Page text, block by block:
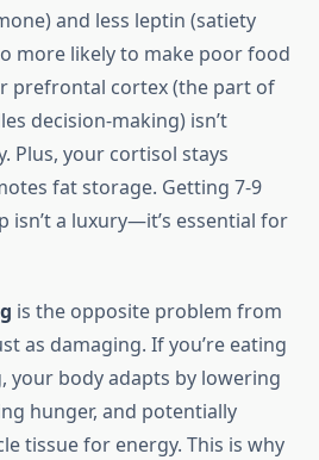
and less leptin (satiety
more likely to make poor food
prefrontal cortex (the part of
decision-making) isn’t
Plus, your cortisol stays
fat storage. Getting 7-9
isn’t a luxury—it’s essential for
is the opposite problem from
as damaging. If you’re eating
body adapts by lowering
hunger, and potentially
tissue for energy. This is why